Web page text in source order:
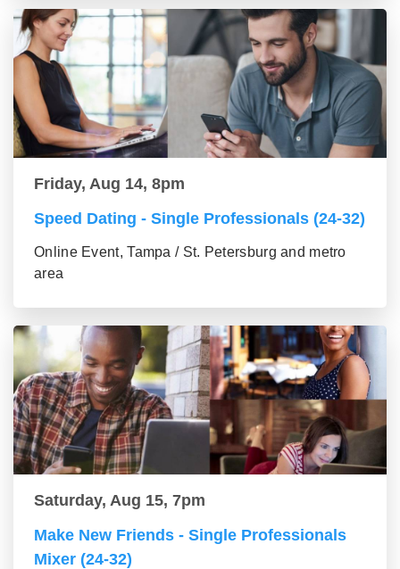
Friday, Aug 14, 8pm
Speed Dating - Single Professionals (24-32)
Online Event, Tampa / St. Petersburg and metro
area
Saturday, Aug 15, 7pm
Make New Friends - Single Professionals
Mixer (24-32)